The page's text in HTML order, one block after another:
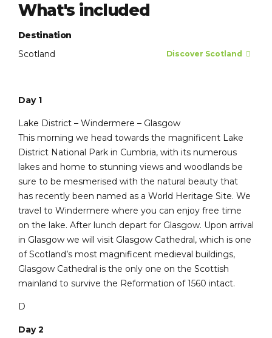
What's included
Destination
Scotland
Discover Scotland
Day 1
Lake District – Windermere – Glasgow
This morning we head towards the magnificent Lake
District National Park in Cumbria, with its numerous
lakes and home to stunning views and woodlands be
sure to be mesmerised with the natural beauty that
has recently been named as a World Heritage Site. We
travel to Windermere where you can enjoy free time
on the lake. After lunch depart for Glasgow. Upon arrival
in Glasgow we will visit Glasgow Cathedral, which is one
of Scotland’s most magnificent medieval buildings,
Glasgow Cathedral is the only one on the Scottish
mainland to survive the Reformation of 1560 intact.
D
Day 2